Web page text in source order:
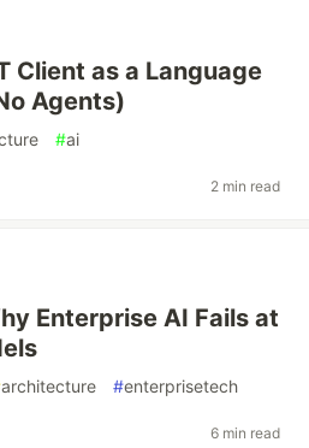
Client as a Language
Agents)
#ai
2 min read
Enterprise AI Fails at
architecture #enterprisetech
6 min read